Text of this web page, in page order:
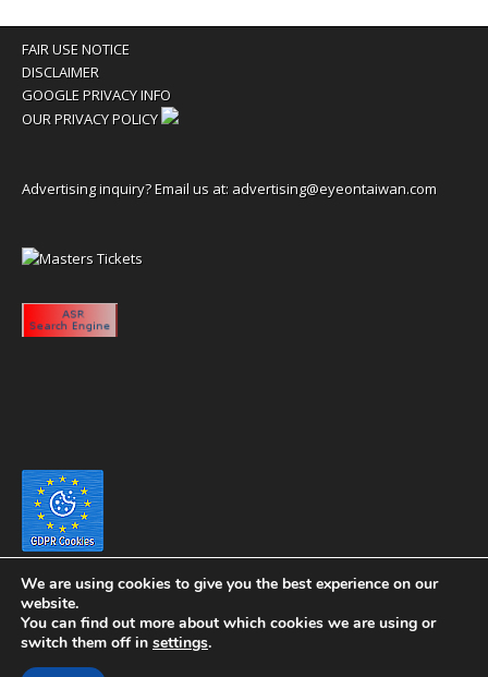
FAIR USE NOTICE
DISCLAIMER
GOOGLE PRIVACY INFO
OUR PRIVACY POLICY
Advertising inquiry? Email us at: advertising@eyeontaiwan.com
We are using cookies to give you the best experience on our
website.
You can find out more about which cookies we are using or
switch them off in settings.